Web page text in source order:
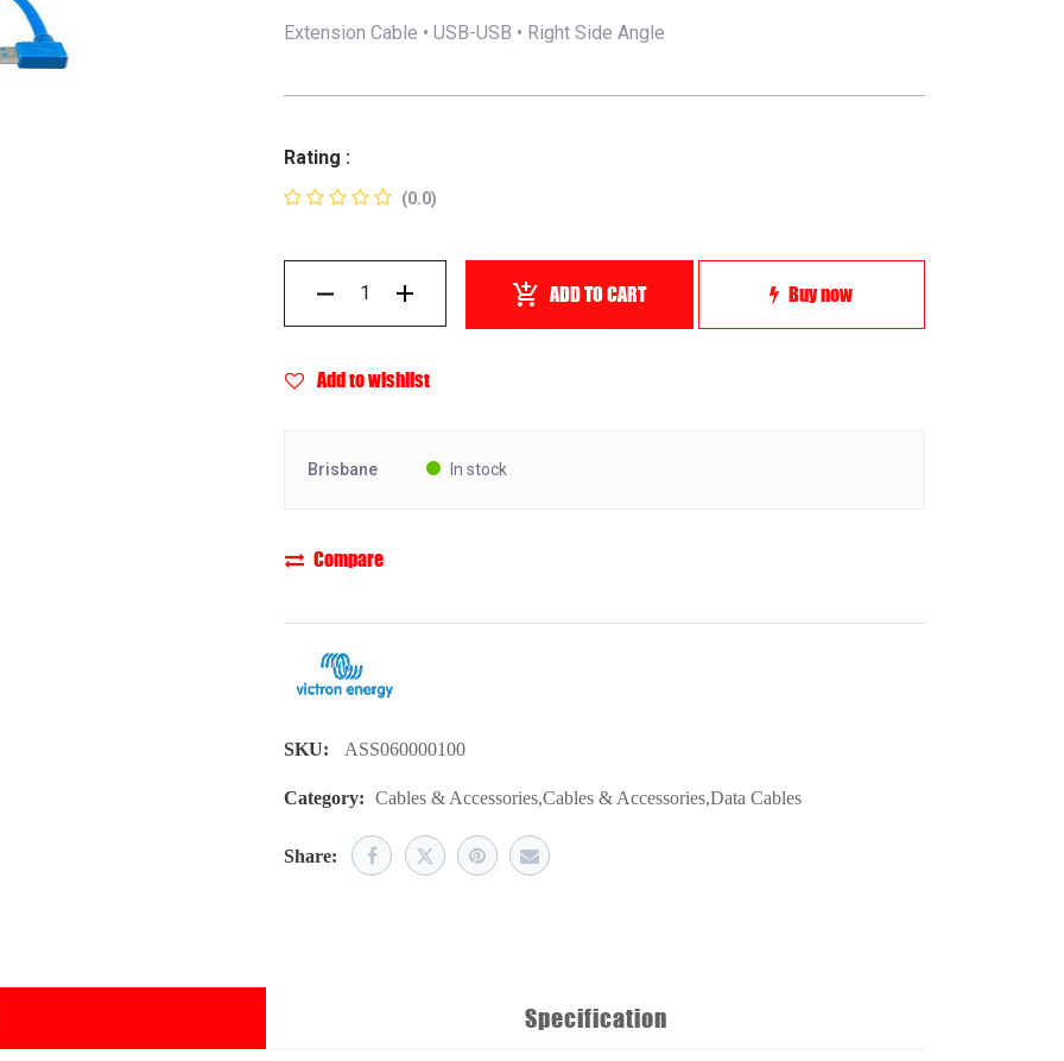
Extension Cable • USB-USB • Right Side Angle
Rating :
(0.0)
ADD TO CART Buy now
Add to wishlist
Brisbane In stock
Compare
SKU: ASS060000100
Category: Cables & Accessories,Cables & Accessories,Data Cables
Share:
Specification